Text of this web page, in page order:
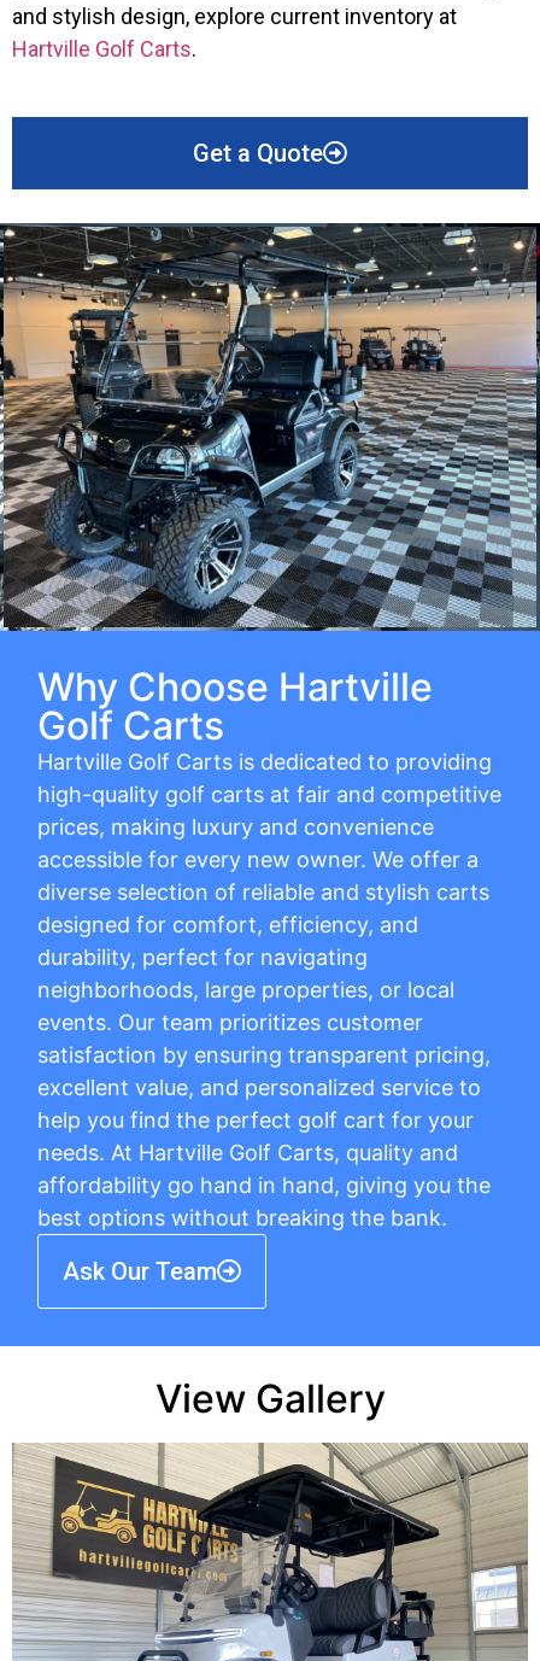
and stylish design, explore current inventory at
Hartville Golf Carts.
Get a Quote
Why Choose Hartville
Golf Carts
Hartville Golf Carts is dedicated to providing
high-quality golf carts at fair and competitive
prices, making luxury and convenience
accessible for every new owner. We offer a
diverse selection of reliable and stylish carts
designed for comfort, efficiency, and
durability, perfect for navigating
neighborhoods, large properties, or local
events. Our team prioritizes customer
satisfaction by ensuring transparent pricing,
excellent value, and personalized service to
help you find the perfect golf cart for your
needs. At Hartville Golf Carts, quality and
affordability go hand in hand, giving you the
best options without breaking the bank.
Ask Our Team
View Gallery